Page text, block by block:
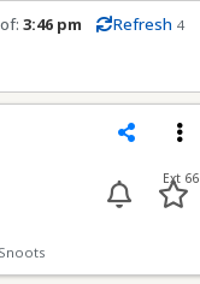
of:3:46 pm Refresh 4
in0seconds
Ext 66